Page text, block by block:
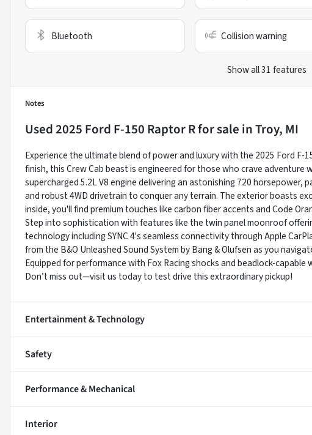
Bluetooth Collision warning
Show all 31 features
Notes
Used2025 Ford F-150 Raptor Rfor sale inTroy, MI
Experience the ultimate blend of power and luxury with the 2025 Ford F-
finish, this Crew Cab beast is engineered for those who crave
supercharged 5.2L V8 engine delivering an astonishing 720
and robust 4WD drivetrain to conquer any terrain. The exterior boasts
inside, you'll find premium touches like carbon fiber accents and Code
Step into sophistication with features like the twin panel moonroof
technology including SYNC 4's seamless connectivity through Apple
from the B&O Unleashed Sound System by Bang & Olufsen as you
Equipped for performance with Fox Racing shocks and beadlock-
Don’t miss out—visit us today to test drive this extraordinary pickup!
Entertainment & Technology
Safety
Performance & Mechanical
Interior